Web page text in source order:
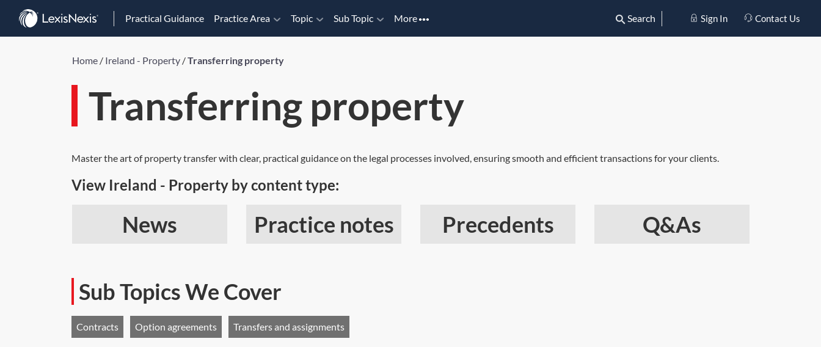
Practical Guidance Practice Area Topic Sub Topic More Search Sign In Contact Us
Home / Ireland - Property /Transferring property
Transferring property
Master the art of property transfer with clear, practical guidance on the legal processes involved, ensuring smooth and efficient transactions for your clients.
View Ireland - Property by content type:
News Practice notes Precedents Q&As
Sub Topics We Cover
Contracts Option agreements Transfers and assignments